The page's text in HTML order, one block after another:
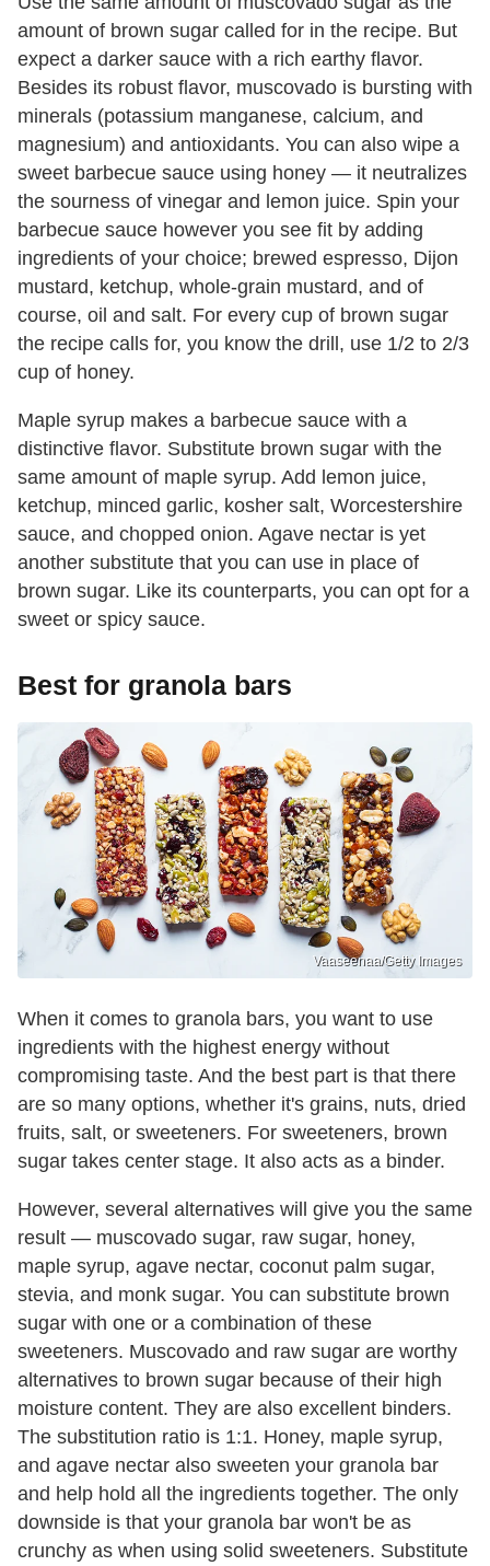
amount of brown sugar called for in the recipe. But
expect a darker sauce with a rich earthy flavor.
Besides its robust flavor, muscovado is bursting with
minerals (potassium manganese, calcium, and
magnesium) and antioxidants. You can also wipe a
sweet barbecue sauce using honey — it neutralizes
the sourness of vinegar and lemon juice. Spin your
barbecue sauce however you see fit by adding
ingredients of your choice; brewed espresso, Dijon
mustard, ketchup, whole-grain mustard, and of
course, oil and salt. For every cup of brown sugar
the recipe calls for, you know the drill, use 1/2 to 2/3
cup of honey.
Maple syrup makes a barbecue sauce with a
distinctive flavor. Substitute brown sugar with the
same amount of maple syrup. Add lemon juice,
ketchup, minced garlic, kosher salt, Worcestershire
sauce, and chopped onion. Agave nectar is yet
another substitute that you can use in place of
brown sugar. Like its counterparts, you can opt for a
sweet or spicy sauce.
Best for granola bars
Vaaseenaa/Getty Images
When it comes to granola bars, you want to use
ingredients with the highest energy without
compromising taste. And the best part is that there
are so many options, whether it's grains, nuts, dried
fruits, salt, or sweeteners. For sweeteners, brown
sugar takes center stage. It also acts as a binder.
However, several alternatives will give you the same
result — muscovado sugar, raw sugar, honey,
maple syrup, agave nectar, coconut palm sugar,
stevia, and monk sugar. You can substitute brown
sugar with one or a combination of these
sweeteners. Muscovado and raw sugar are worthy
alternatives to brown sugar because of their high
moisture content. They are also excellent binders.
The substitution ratio is 1:1. Honey, maple syrup,
and agave nectar also sweeten your granola bar
and help hold all the ingredients together. The only
downside is that your granola bar won't be as
crunchy as when using solid sweeteners. Substitute